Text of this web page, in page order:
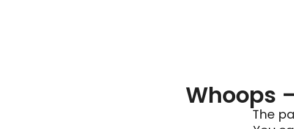
Whoops
The